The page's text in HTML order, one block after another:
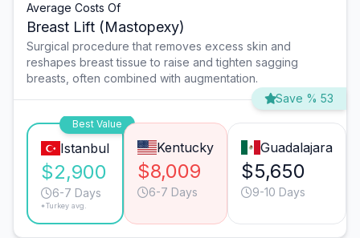
Average Costs Of
Breast Lift (Mastopexy)
Surgical procedure that removes excess skin and
reshapes breast tissue to raise and tighten sagging
breasts, often combined with augmentation.
Save % 53
Best Value
Istanbul
$2,900
6-7 Days
*Turkey avg.
Kentucky
$8,009
6-7 Days
Guadalajara
$5,650
9-10 Days